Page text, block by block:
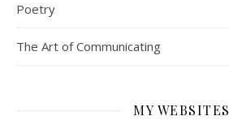
Poetry
The Art of Communicating
MY WEBSITES